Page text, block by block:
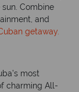
Combine
and
getaway.
most
charming All-